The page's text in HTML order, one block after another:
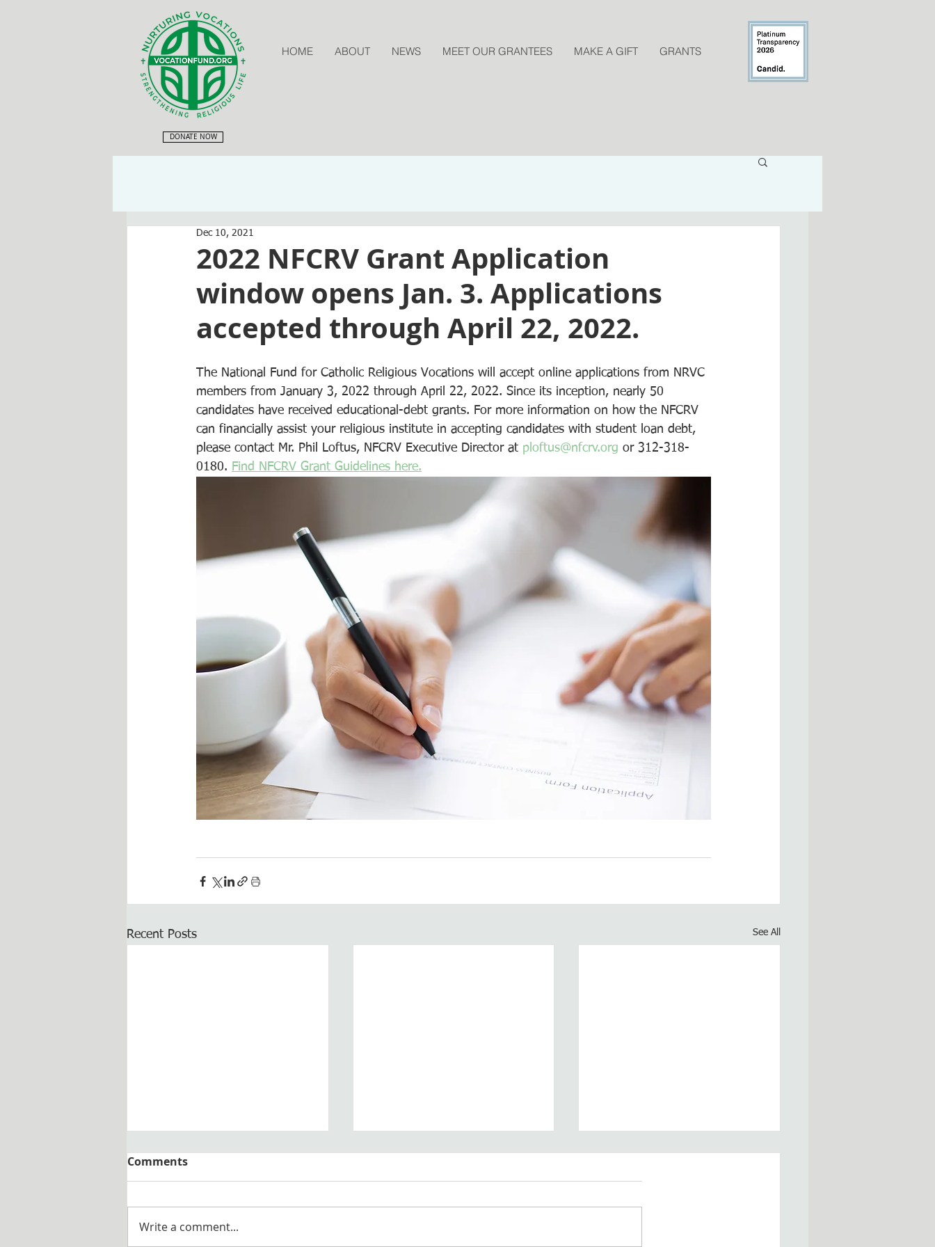
HOME ABOUT NEWS MEET OUR GRANTEES MAKE A GIFT GRANTS
DONATE NOW
2022 NFCRV Grant Application
window opens Jan. 3. Applications
accepted through April 22, 2022.
Dec 10, 2021
The National Fund for Catholic Religious Vocations will accept online applications from NRVC
members from January 3, 2022 through April 22, 2022. Since its inception, nearly 50
candidates have received educational-debt grants. For more information on how the NFCRV
can financially assist your religious institute in accepting candidates with student loan debt,
please contact Mr. Phil Loftus, NFCRV Executive Director at ploftus@nfcrv.org or 312-318-
0180. Find NFCRV Grant Guidelines here.
Recent Posts See All
Comments
Write a comment...